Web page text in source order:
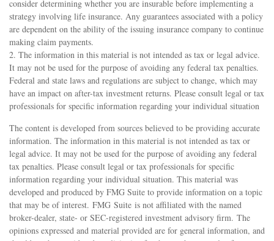
consider determining whether you are insurable before implementing a
strategy involving life insurance. Any guarantees associated with a policy
are dependent on the ability of the issuing insurance company to continue
making claim payments.
2. The information in this material is not intended as tax or legal advice.
It may not be used for the purpose of avoiding any federal tax penalties.
Federal and state laws and regulations are subject to change, which may
have an impact on after-tax investment returns. Please consult legal or tax
professionals for specific information regarding your individual situation
The content is developed from sources believed to be providing accurate
information. The information in this material is not intended as tax or
legal advice. It may not be used for the purpose of avoiding any federal
tax penalties. Please consult legal or tax professionals for specific
information regarding your individual situation. This material was
developed and produced by FMG Suite to provide information on a topic
that may be of interest. FMG Suite is not affiliated with the named
broker-dealer, state- or SEC-registered investment advisory firm. The
opinions expressed and material provided are for general information, and